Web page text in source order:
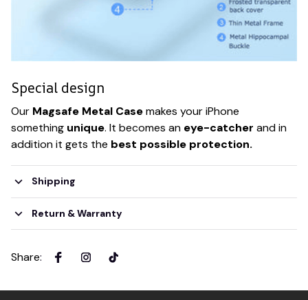
Special design
Our Magsafe Metal Casemakes your iPhone
something unique. It becomes an eye-catcher and in
addition it gets the best possible protection.
Shipping
Return & Warranty
Share: